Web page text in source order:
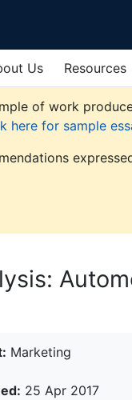
Us Resources
of work
here for sample
Marketing
25 Apr 2017